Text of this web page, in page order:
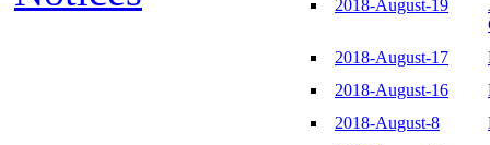
2018-August-19
2018-August-17
2018-August-16
2018-August-8